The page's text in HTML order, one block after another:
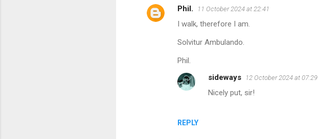
C
Phil. 11 October 2024 at 22:41
I walk, therefore I am.
Solvitur Ambulando.
Phil.
REPLY
sideways 12 October 2024 at 07:29
Nicely put, sir!